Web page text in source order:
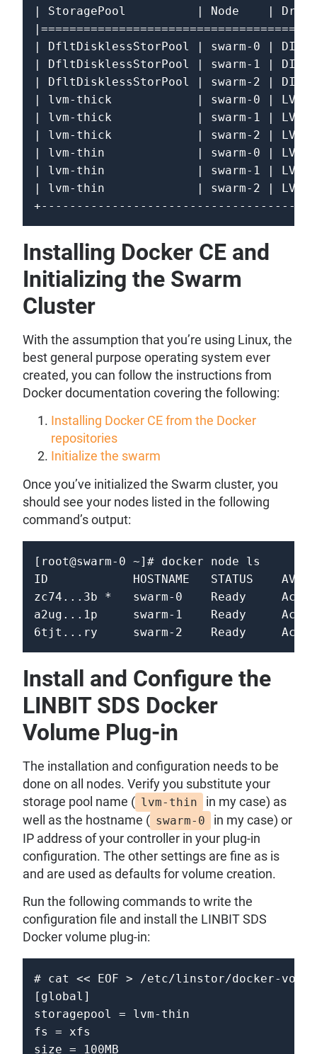
| StoragePool          | Node    |
| DfltDisklessStorPool | swarm-0 |
| DfltDisklessStorPool | swarm-1 |
| DfltDisklessStorPool | swarm-2 |
| lvm-thick            | swarm-0 |
| lvm-thick            | swarm-1 |
| lvm-thick            | swarm-2 |
| lvm-thin             | swarm-0 |
| lvm-thin             | swarm-1 |
| lvm-thin             | swarm-2 |
Installing Docker CE and
Initializing the Swarm
Cluster
With the assumption that you’re using Linux, the
best general purpose operating system ever
created, you can follow the instructions from
Docker documentation covering the following:
Installing Docker CE from the Docker
repositories
Initialize the swarm
Once you’ve initialized the Swarm cluster, you
should see your nodes listed in the following
command’s output:
[root@swarm-0 ~]# docker node ls
ID            HOSTNAME   STATUS
zc74...3b *   swarm-0    Ready
a2ug...1p     swarm-1    Ready
Install and Configure the
LINBIT SDS Docker
Volume Plug-in
The installation and configuration needs to be
done on all nodes. Verify you substitute your
storage pool name ( lvm-thin
in my case) as
well as the hostname ( swarm-0
in my case) or
IP address of your controller in your plug-in
configuration. The other settings are fine as is
and are used as defaults for volume creation.
Run the following commands to write the
configuration file and install the LINBIT SDS
Docker volume plug-in:
# cat << EOF > /etc/linstor/docker-
[global]
storagepool = lvm-thin
fs = xfs
size = 100MB